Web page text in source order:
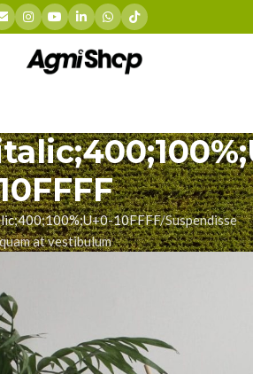
10FFFF Suspendisse
at vestibulum